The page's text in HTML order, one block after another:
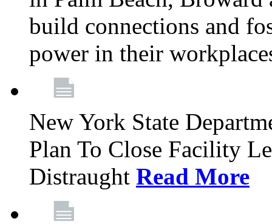
build connections and
power in their
New York State
Plan To Close Facility
Distraught Read More